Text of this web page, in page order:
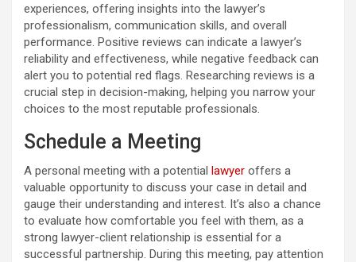
experiences, offering insights into the lawyer’s
professionalism, communication skills, and overall
performance. Positive reviews can indicate a lawyer’s
reliability and effectiveness, while negative feedback can
alert you to potential red flags. Researching reviews is a
crucial step in decision-making, helping you narrow your
choices to the most reputable professionals.
Schedule a Meeting
A personal meeting with a potential lawyer offers a
valuable opportunity to discuss your case in detail and
gauge their understanding and interest. It’s also a chance
to evaluate how comfortable you feel with them, as a
strong lawyer-client relationship is essential for a
successful partnership. During this meeting, pay attention